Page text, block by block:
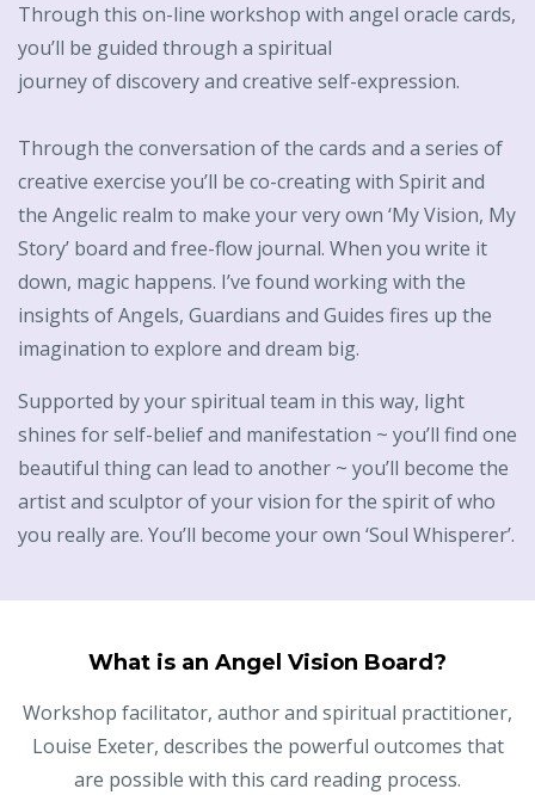
Through this on-line workshop with angel oracle cards,
you’ll be guided through a spiritual
journey of discovery and creative self-expression.
Through the conversation of the cards and a series of
creative exercise you’ll be co-creating with Spirit and
the Angelic realm to make your very own ‘My Vision, My
Story’ board and free-flow journal. When you write it
down, magic happens. I’ve found working with the
insights of Angels, Guardians and Guides fires up the
imagination to explore and dream big.
Supported by your spiritual team in this way, light
shines for self-belief and manifestation ~ you’ll find one
beautiful thing can lead to another ~ you’ll become the
artist and sculptor of your vision for the spirit of who
you really are. You’ll become your own ‘Soul Whisperer’.
What is an Angel Vision Board?
Workshop facilitator, author and spiritual practitioner,
Louise Exeter, describes the powerful outcomes that
are possible with this card reading process.